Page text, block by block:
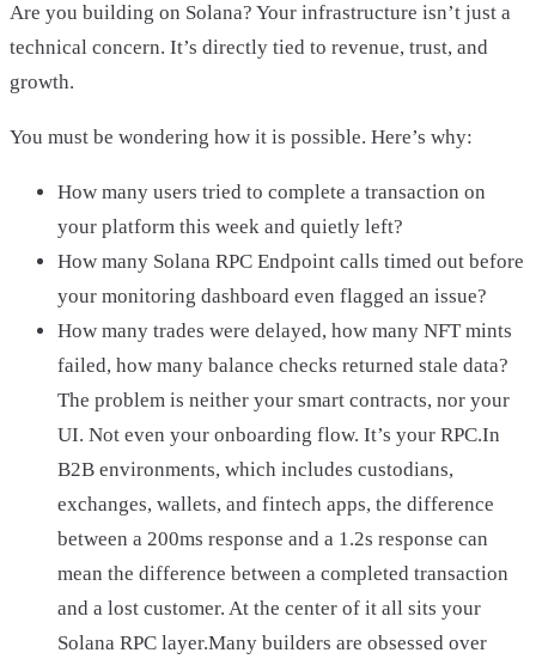
Are you building on Solana? Your infrastructure isn’t just a
technical concern. It’s directly tied to revenue, trust, and
growth.
You must be wondering how it is possible. Here’s why:
How many users tried to complete a transaction on
your platform this week and quietly left?
How many Solana RPC Endpoint calls timed out before
your monitoring dashboard even flagged an issue?
How many trades were delayed, how many NFT mints
failed, how many balance checks returned stale data?
The problem is neither your smart contracts, nor your
UI. Not even your onboarding flow. It’s your RPC.In
B2B environments, which includes custodians,
exchanges, wallets, and fintech apps, the difference
between a 200ms response and a 1.2s response can
mean the difference between a completed transaction
and a lost customer. At the center of it all sits your
Solana RPC layer.Many builders are obsessed over